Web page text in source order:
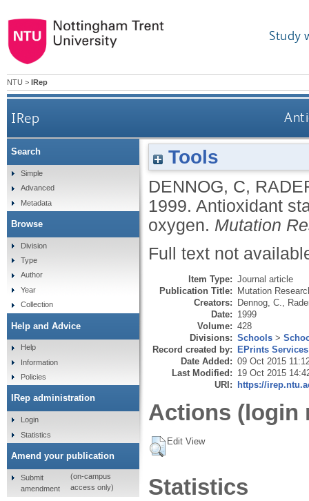
Study
NTU > IRep
IRep
Tools
DENNOG, C,
1999. Antioxidant
oxygen. Mutation
Full text not
Item Type: Journal article
Publication Title: Mutation
Creators: Dennog, C.
Date: 1999
Volume: 428
Divisions: Schools >
Record created by: EPrints Services
Date Added: 09 Oct 2015
Last Modified: 19 Oct 2015
URI: https://
Actions (login
Edit View
Statistics
Search
Simple
Advanced
Metadata
Browse
Division
Type
Author
Year
Collection
Help and Advice
Help
Information
Policies
IRep administration
Login
Statistics
Amend your publication
Submit
amendment
(on-campus
access only)